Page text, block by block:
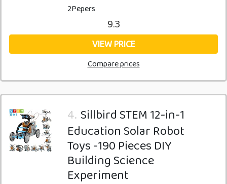
2Pepers
9.3
VIEW PRICE
Compare prices
4. Sillbird STEM 12-in-1
Education Solar Robot
Toys -190 Pieces DIY
Building Science
Experiment